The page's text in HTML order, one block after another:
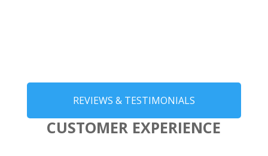
REVIEWS & TESTIMONIALS
CUSTOMER EXPERIENCE